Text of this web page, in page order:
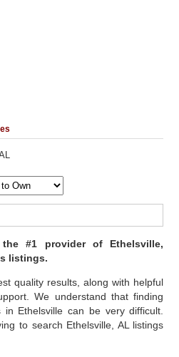
the #1 provider of Ethelsville,
listings.
quality results, along with helpful
We understand that finding
Ethelsville can be very difficult.
to search Ethelsville, AL listings